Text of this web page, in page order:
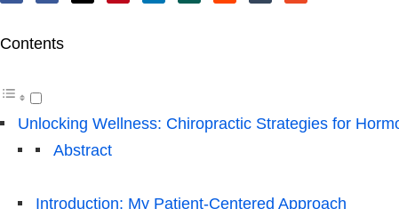
Contents
Unlocking Wellness: Chiropractic Strategies for
Abstract
Introduction: My Patient-Centered Approach